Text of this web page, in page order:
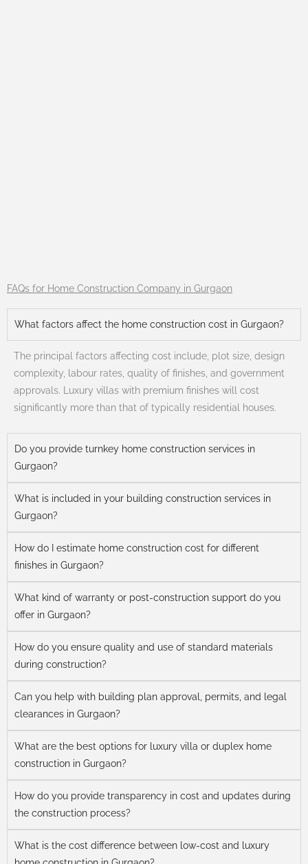
FAQs for Home Construction Company in Gurgaon
What factors affect the home construction cost in Gurgaon?
The principal factors affecting cost include, plot size, design
complexity, labour rates, quality of finishes, and government
approvals. Luxury villas with premium finishes will cost
significantly more than that of typically residential houses.
Do you provide turnkey home construction services in
Gurgaon?
What is included in your building construction services in
Gurgaon?
How do I estimate home construction cost for different
finishes in Gurgaon?
What kind of warranty or post-construction support do you
offer in Gurgaon?
How do you ensure quality and use of standard materials
during construction?
Can you help with building plan approval, permits, and legal
clearances in Gurgaon?
What are the best options for luxury villa or duplex home
construction in Gurgaon?
How do you provide transparency in cost and updates during
the construction process?
What is the cost difference between low-cost and luxury